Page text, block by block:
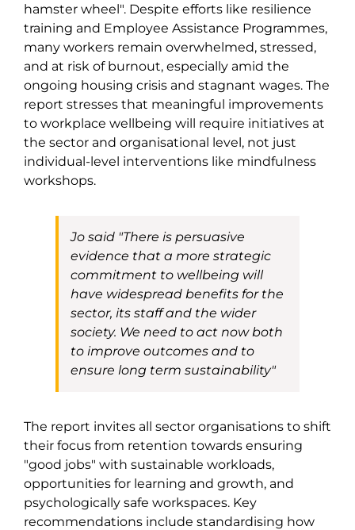
hamster wheel". Despite efforts like resilience
training and Employee Assistance Programmes,
many workers remain overwhelmed,stressed,
and at risk of burnout, especially amid the
ongoing housing crisis and stagnant wages. The
report stresses that meaningful improvements
to workplace wellbeing will require initiatives at
the sector and organisational level, not just
individual-level interventions like mindfulness
workshops.
Jo said "There is persuasive
evidence that a more strategic
commitment to wellbeing will
have widespread benefits for the
sector, its staff and the wider
society. We need to act now both
to improve outcomes and to
ensure long term sustainability"
The report invites all sector organisations to shift
their focus from retention towards ensuring
"good jobs" with sustainable workloads,
opportunities for learning and growth, and
psychologically safe workspaces. Key
recommendations include standardising how